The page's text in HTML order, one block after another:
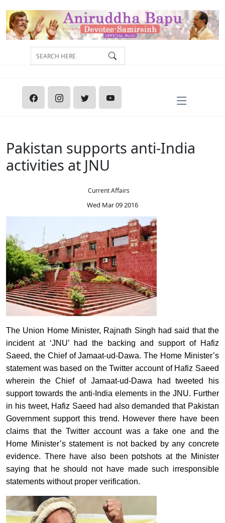
Pakistan supports anti-India
activities at JNU
Current Affairs
Wed Mar 09 2016
The Union Home Minister, Rajnath Singh had said that the
incident at ‘JNU’ had the backing and support of Hafiz
Saeed, the Chief of Jamaat-ud-Dawa. The Home Minister’s
statement was based on the Twitter account of Hafiz Saeed
wherein the Chief of Jamaat-ud-Dawa had tweeted his
support towards the anti-India elements in the JNU. Further
in his tweet, Hafiz Saeed had also demanded that Pakistan
Government support this trend. However there have been
claims that the Twitter account was a fake one and the
Home Minister’s statement is not backed by any concrete
evidence. There have also been potshots at the Minister
saying that he should not have made such irresponsible
statements without proper verification.